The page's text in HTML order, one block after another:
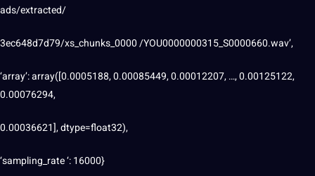
ads/extracted/
3ec648d7d79/xs_chunks_0000 /YOU0000000315_S0000660.wav’,
‘array’: array([0.0005188, 0.00085449, 0.00012207, …, 0.00125122,
0.00076294,
0.00036621], dtype=float32),
‘sampling_rate ‘: 16000}